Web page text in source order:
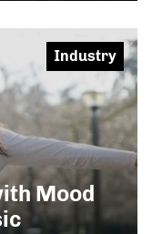
Mood
Industry